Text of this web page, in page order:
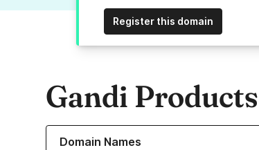
Register this domain
Gandi Products
Domain Names
Learn more about our Domain Names